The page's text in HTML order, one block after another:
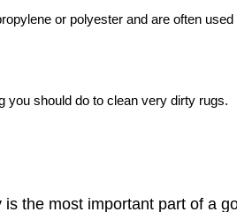
or polyester and are often used
you should do to clean very dirty rugs.
the most important part of a